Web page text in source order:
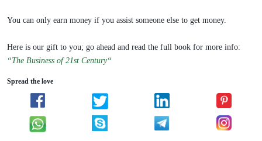
You can only earn money if you assist someone else to get money.
Here is our gift to you; go ahead and read the full book for more info:
“The Business of 21st Century“
Spread the love